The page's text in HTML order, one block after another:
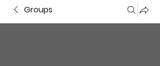
Groups